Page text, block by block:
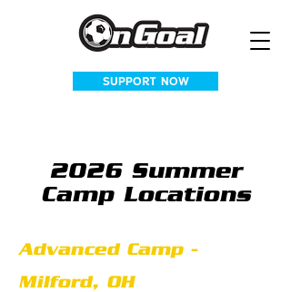
SUPPORT NOW
2026 Summer
Camp Locations
Advanced Camp -
Milford, OH